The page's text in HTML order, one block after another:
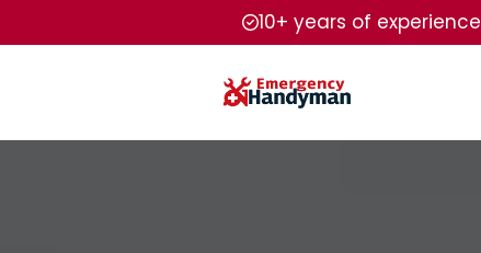
10+ years of experience